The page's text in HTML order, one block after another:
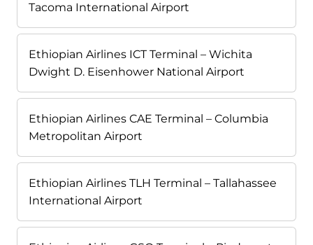
Tacoma International Airport
Ethiopian Airlines ICT Terminal – Wichita
Dwight D. Eisenhower National Airport
Ethiopian Airlines CAE Terminal – Columbia
Metropolitan Airport
Ethiopian Airlines TLH Terminal – Tallahassee
International Airport